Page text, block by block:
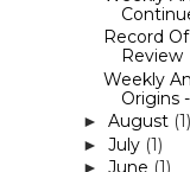
Record
Review
Weekly
Origins
► August (1)
► July (1)
► June (1)